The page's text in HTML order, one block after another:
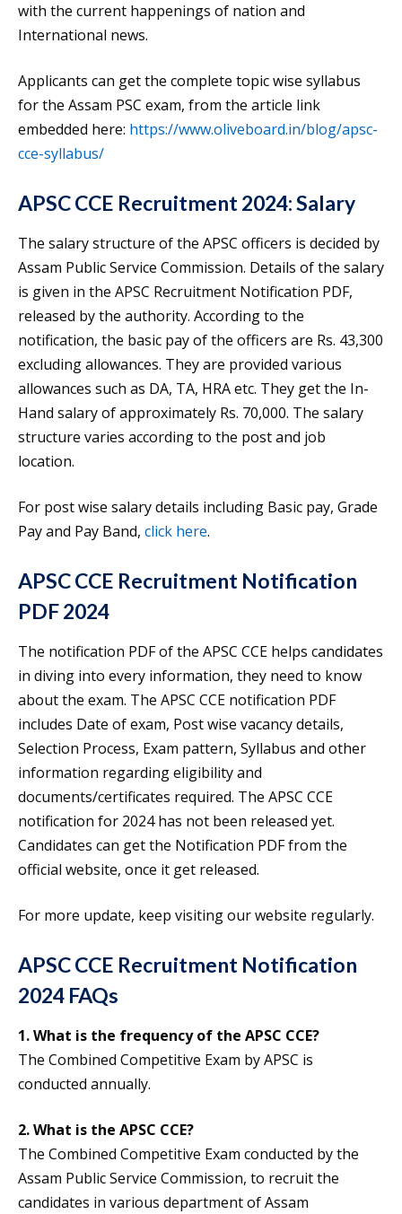
with the current happenings of nation and
International news.
Applicants can get the complete topic wise syllabus
for the Assam PSC exam, from the article link
embedded here: https://www.oliveboard.in/blog/apsc-
cce-syllabus/
APSC CCE Recruitment 2024: Salary
The salary structure of the APSC officers is decided by
Assam Public Service Commission. Details of the salary
is given in the APSC Recruitment Notification PDF,
released by the authority. According to the
notification, the basic pay of the officers are Rs. 43,300
excluding allowances. They are provided various
allowances such as DA, TA, HRA etc. They get the In-
Hand salary of approximately Rs. 70,000. The salary
structure varies according to the post and job
location.
For post wise salary details including Basic pay, Grade
Pay and Pay Band, click here.
APSC CCE Recruitment Notification
PDF 2024
The notification PDF of the APSC CCE helps candidates
in diving into every information, they need to know
about the exam. The APSC CCE notification PDF
includes Date of exam, Post wise vacancy details,
Selection Process, Exam pattern, Syllabus and other
information regarding eligibility and
documents/certificates required. The APSC CCE
notification for 2024 has not been released yet.
Candidates can get the Notification PDF from the
official website, once it get released.
For more update, keep visiting our website regularly.
APSC CCE Recruitment Notification
2024 FAQs
1. What is the frequency of the APSC CCE?
The Combined Competitive Exam by APSC is
conducted annually.
2. What is the APSC CCE?
The Combined Competitive Exam conducted by the
Assam Public Service Commission, to recruit the
candidates in various department of Assam